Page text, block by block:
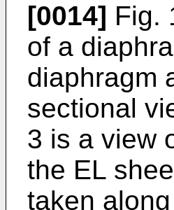
[0014] Fig.
of a
diaphragm
sectional
3 is a view
the EL
taken